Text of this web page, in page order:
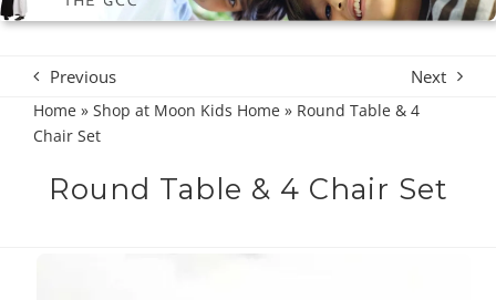
Previous Next
Home» Shop at Moon Kids Home» Round Table & 4
Chair Set
Round Table & 4 Chair Set